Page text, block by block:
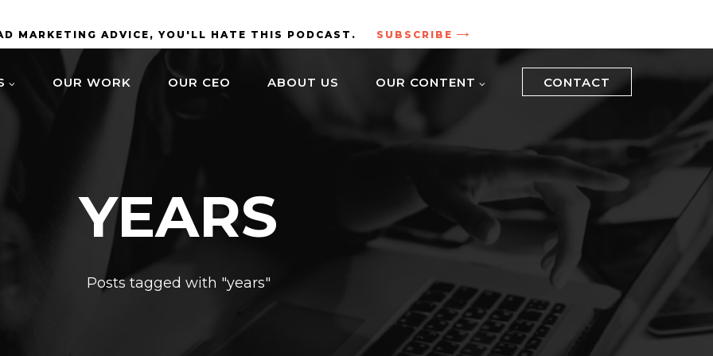
MARKETING ADVICE, YOU'LL HATE THIS PODCAST. SUBSCRIBE
OUR WORK OUR CEO ABOUT US OUR CONTENT CONTACT
YEARS
Posts tagged with "years"